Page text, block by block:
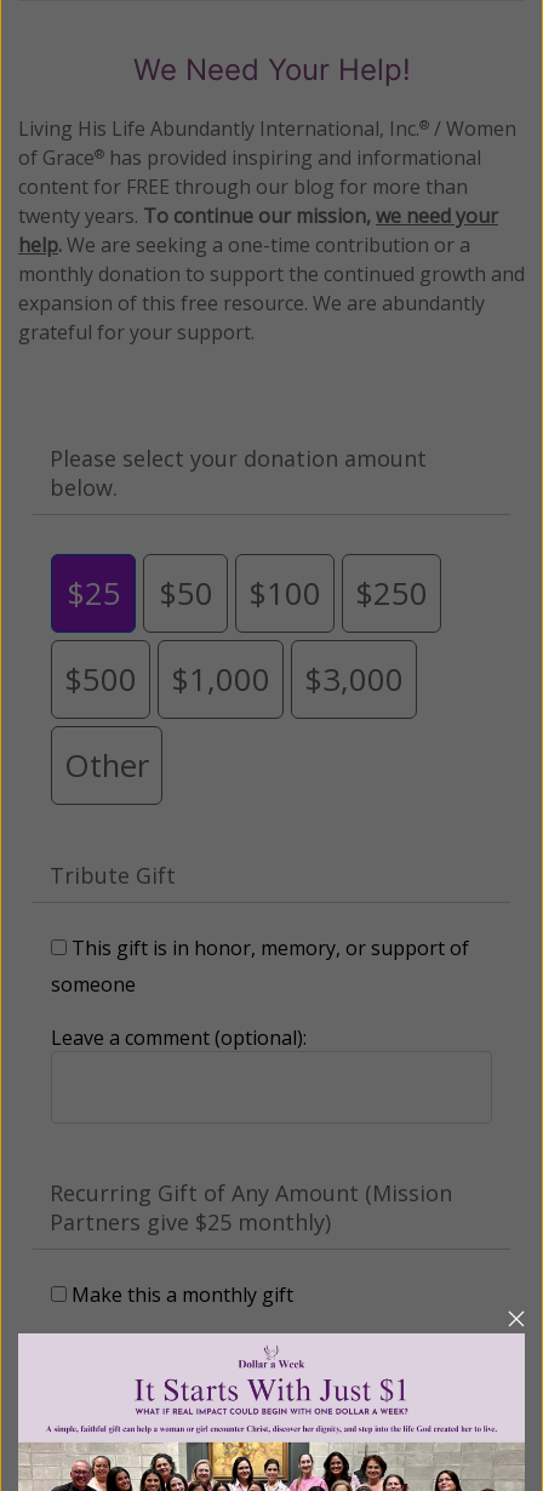
We Need Your Help!
Living His Life Abundantly International, Inc.® / Women
of Grace® has provided inspiring and informational
content for FREE through our blog for more than
twenty years. To continue our mission,we need your
help.We are seeking a one-time contribution or a
monthly donation to support the continued growth and
expansion of this free resource. We are abundantly
grateful for your support.
Please select your donation amount
below.
$25 $50 $100 $250
$500 $1,000 $3,000
Other
Tribute Gift
This gift is in honor, memory, or support of
someone
Leave a comment (optional):
Recurring Gift of Any Amount (Mission
Partners give $25 monthly)
Make this a monthly gift
Billing Address
Name: